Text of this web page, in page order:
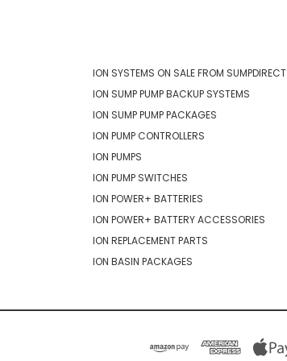
ION SYSTEMS ON SALE FROM SUMPDIRECT
ION SUMP PUMP BACKUP SYSTEMS
ION SUMP PUMP PACKAGES
ION PUMP CONTROLLERS
ION PUMPS
ION PUMP SWITCHES
ION POWER+ BATTERIES
ION POWER+ BATTERY ACCESSORIES
ION REPLACEMENT PARTS
ION BASIN PACKAGES